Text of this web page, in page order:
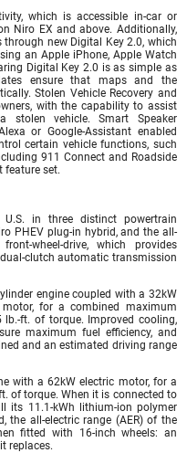
which is accessible in-car or
Niro EX and above. Additionally,
new Digital Key 2.0, which
an Apple iPhone, Apple Watch
Digital Key 2.0 is as simple as
ensure that maps and the
Stolen Vehicle Recovery and
with the capability to assist
stolen vehicle. Smart Speaker
or Google-Assistant enabled
certain vehicle functions, such
911 Connect and Roadside
feature set.
in three distinct powertrain
PHEV plug-in hybrid, and the all-
wheel-drive, which provides
clutch automatic transmission
engine coupled with a 32kW
for a combined maximum
ft. of torque. Improved cooling,
maximum fuel efficiency, and
and an estimated driving range
with a 62kW electric motor, for a
of torque. When it is connected to
its 11.1-kWh lithium-ion polymer
the all-electric range (AER) of the
fitted with 16-inch wheels: an
replaces.